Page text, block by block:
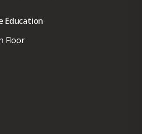
Education
Floor